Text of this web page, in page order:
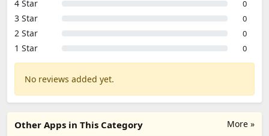
4 Star 0
3 Star 0
2 Star 0
1 Star 0
No reviews added yet.
More »
Other Apps in This Category